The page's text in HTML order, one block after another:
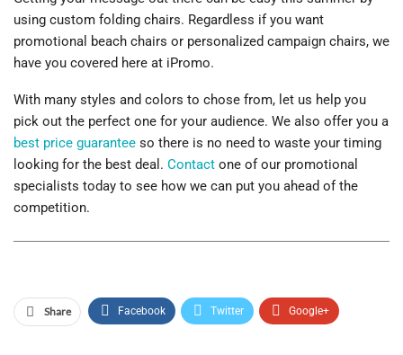
using custom folding chairs. Regardless if you want
promotional beach chairs or personalized campaign chairs, we
have you covered here at iPromo.
With many styles and colors to chose from, let us help you
pick out the perfect one for your audience. We also offer you a
best price guarantee so there is no need to waste your timing
looking for the best deal. Contact one of our promotional
specialists today to see how we can put you ahead of the
competition.
Share Facebook Twitter Google+